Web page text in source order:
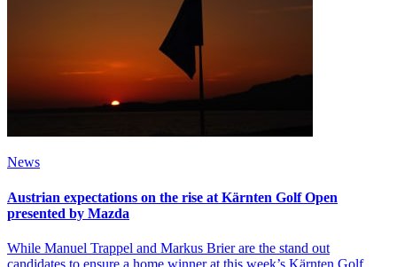
News
Austrian expectations on the rise at Kärnten Golf Open
presented by Mazda
While Manuel Trappel and Markus Brier are the stand out
candidates to ensure a home winner at this week’s Kärnten Golf